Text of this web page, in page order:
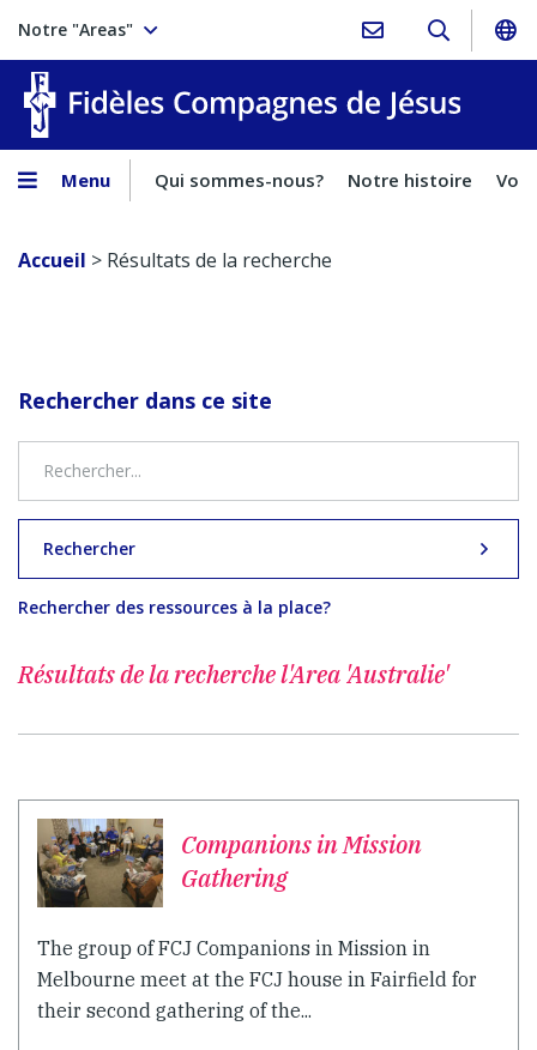
Notre "Areas"
Menu Qui sommes-nous? Notre histoire
Accueil > Résultats de la recherche
Rechercher dans ce site
Rechercher
Rechercher des ressources à la place?
Résultats de la recherchel'Area 'Australie'
Companions in Mission
Gathering
The group of FCJ Companions in Mission in
Melbourne meet at the FCJ house in Fairfield for
their second gathering of the...